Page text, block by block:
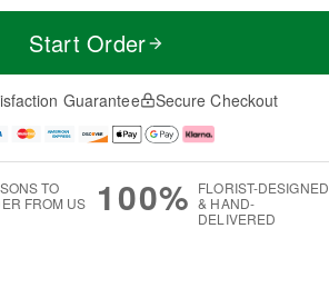
Start Order
Guarantee Secure Checkout
TO
FROM US
100% FLORIST-DESIGNED
& HAND-
DELIVERED